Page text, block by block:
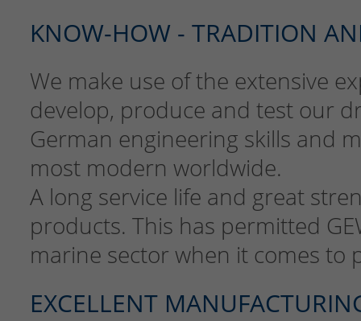
KNOW-HOW - TRADITION
We make use of the extensive
develop, produce and test our
German engineering skills and
most modern worldwide.
A long service life and great
products. This has permitted
marine sector when it comes to
EXCELLENT